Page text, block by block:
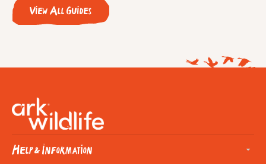
View All Guides
Help & Information